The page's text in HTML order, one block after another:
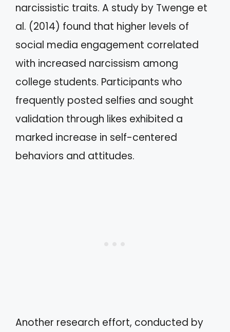
narcissistic traits. A study by Twenge et
al. (2014) found that higher levels of
social media engagement correlated
with increased narcissism among
college students. Participants who
frequently posted selfies and sought
validation through likes exhibited a
marked increase in self-centered
behaviors and attitudes.
Another research effort, conducted by